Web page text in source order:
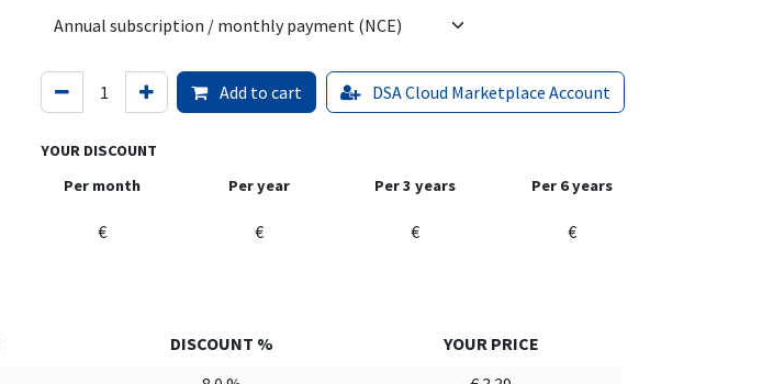
Add to cart DSA Cloud Marketplace Account
YOUR DISCOUNT
Per month
€
Per year
€
Per 3 years
€
Per 6 years
€
DISCOUNT %
YOUR PRICE